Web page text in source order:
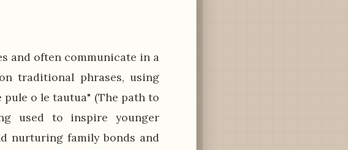
and often communicate in a
traditional phrases, using
o le tautua" (The path to
used to inspire younger
nurturing family bonds and